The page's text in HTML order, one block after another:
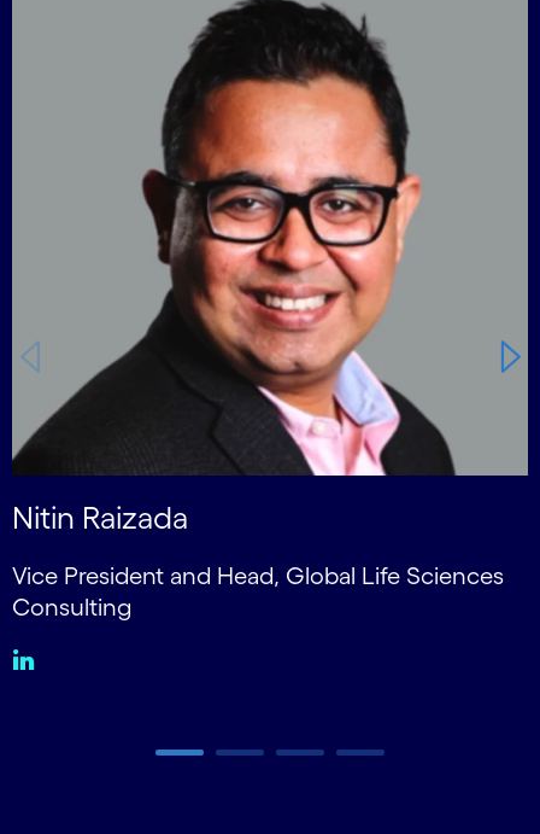
Nitin Raizada
Vice President and Head, Global Life Sciences
Consulting